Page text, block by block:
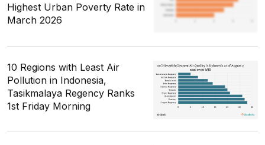
Highest Urban Poverty Rate in
March 2026
10 Regions with Least Air
Pollution in Indonesia,
Tasikmalaya Regency Ranks
1st Friday Morning